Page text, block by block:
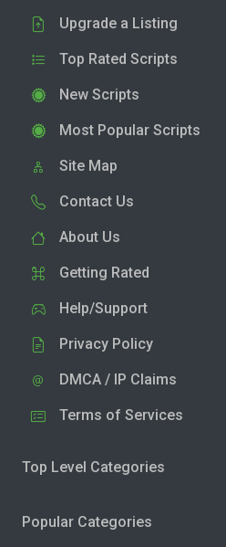
Upgrade a Listing
Top Rated Scripts
New Scripts
Most Popular Scripts
Site Map
Contact Us
About Us
Getting Rated
Help/Support
Privacy Policy
DMCA / IP Claims
Terms of Services
Top Level Categories
Popular Categories